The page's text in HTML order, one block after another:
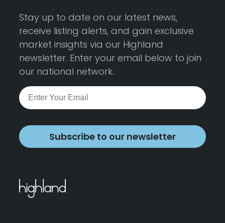
Stay up to date on our latest news,
receive listing alerts, and gain exclusive
market insights via our Highland
newsletter. Enter your email below to join
our national network.
Subscribe to our newsletter